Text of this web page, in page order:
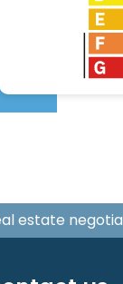
estate